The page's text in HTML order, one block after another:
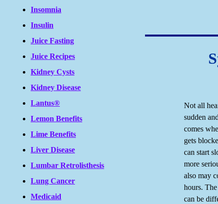
Insomnia
Insulin
Juice Fasting
Juice Recipes
Kidney Cysts
Kidney Disease
Lantus®
Lemon Benefits
Lime Benefits
Liver Disease
Lumbar Retrolisthesis
Lung Cancer
Medicaid
Not all
sudden
comes
gets
can start
more
also may
hours.
can be